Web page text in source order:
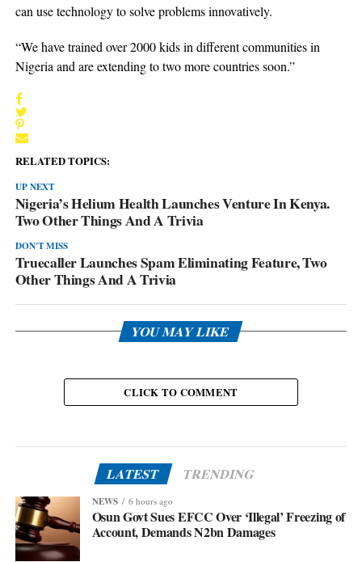
can use technology to solve problems innovatively.
“We have trained over 2000 kids in different communities in
Nigeria and are extending to two more countries soon.”
RELATED TOPICS:
UP NEXT
Nigeria’s Helium Health Launches Venture In Kenya.
Two Other Things And A Trivia
DON'T MISS
Truecaller Launches Spam Eliminating Feature, Two
Other Things And A Trivia
YOU MAY LIKE
CLICK TO COMMENT
LATEST TRENDING
NEWS 6 hours ago
Osun Govt Sues EFCC Over ‘Illegal’ Freezing of
Account, Demands N2bn Damages